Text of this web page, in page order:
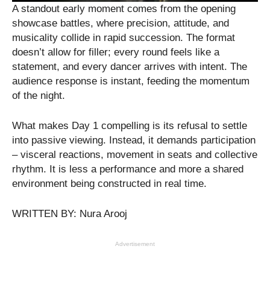
A standout early moment comes from the opening
showcase battles, where precision, attitude, and
musicality collide in rapid succession. The format
doesn’t allow for filler; every round feels like a
statement, and every dancer arrives with intent. The
audience response is instant, feeding the momentum
of the night.
What makes Day 1 compelling is its refusal to settle
into passive viewing. Instead, it demands participation
– visceral reactions, movement in seats and collective
rhythm. It is less a performance and more a shared
environment being constructed in real time.
WRITTEN BY: Nura Arooj
Advertisement